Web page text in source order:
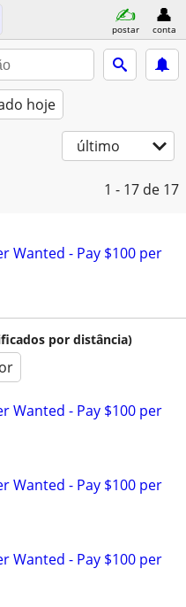
postar conta
hoje
último
1 - 17 de 17
Wanted - Pay $100 per
por distância)
Wanted - Pay $100 per
Wanted - Pay $100 per
Wanted - Pay $100 per